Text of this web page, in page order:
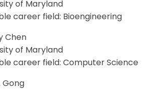
of Maryland
career field: Bioengineering
Chen
of Maryland
career field: Computer Science
Gong